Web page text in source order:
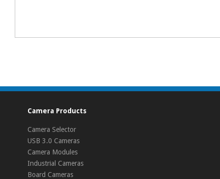
Camera Products
Camera Selector
USB 3.0 Cameras
Camera Modules
Industrial Cameras
Board Cameras